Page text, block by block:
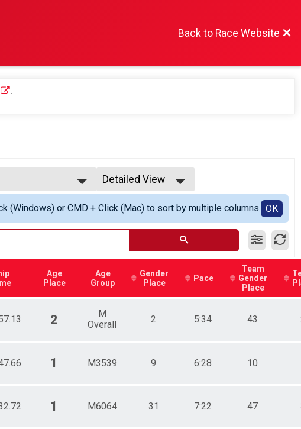
Back to Race Website
.
Winner
Winner
29
Detailed View
Simple View
Detailed View
(Windows) or CMD + Click (Mac) to sort by multiple columns. OK
Age
Place
Age
Group
Gender
Place
Pace
Team
Gender
Place
2
M
Overall
2 5:34 43
1 M3539 9 6:28 10
1 M6064 31 7:22 47